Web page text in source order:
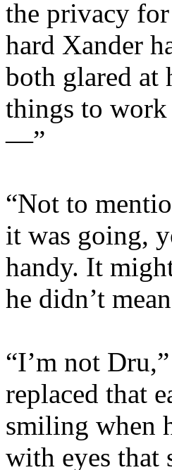
the privacy
hard Xander
both glared at
things to work
—”
“Not to
it was going,
handy. It
he didn’t
“I’m not
replaced that
smiling when
with eyes that